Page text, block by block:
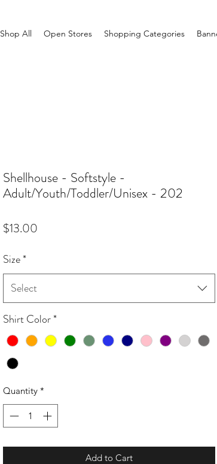
Shop All Open Stores Shopping Categories
Shellhouse - Softstyle -
Adult/Youth/Toddler/Unisex - 202
$13.00
Size*
Select
Shirt Color*
Quantity *
Add to Cart